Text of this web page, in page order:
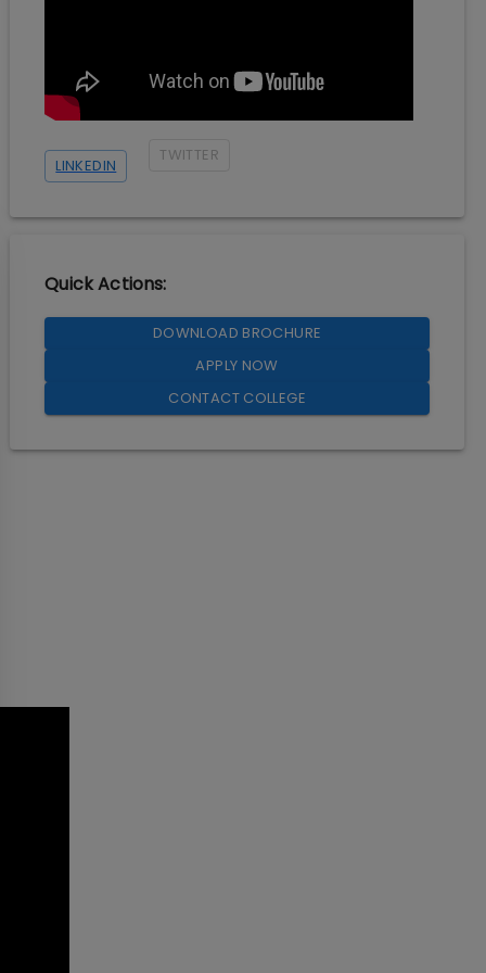
LINKEDIN
TWITTER
Quick Actions:
DOWNLOAD BROCHURE
APPLY NOW
CONTACT COLLEGE